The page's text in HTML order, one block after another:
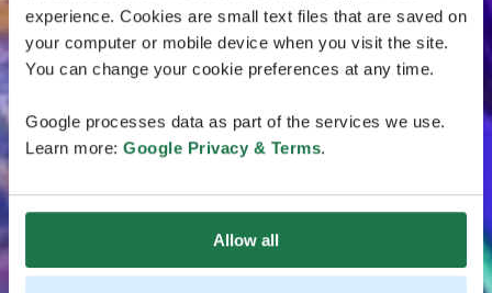
experience. Cookies are small text files that are saved on
your computer or mobile device when you visit the site.
You can change your cookie preferences at any time.
Google processes data as part of the services we use.
Learn more: Google Privacy & Terms.
Allow all